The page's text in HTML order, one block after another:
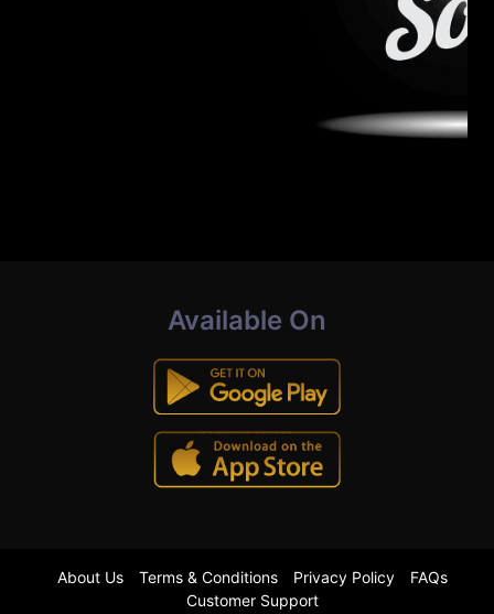
Available On
About Us Terms & Conditions Privacy Policy
FAQs
Customer Support